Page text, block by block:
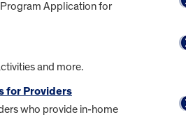
Application for
and more.
for Providers
who provide in-home